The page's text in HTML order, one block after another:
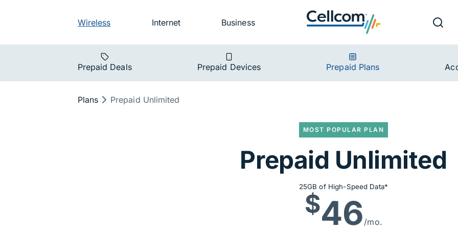
Audience nav
Wireless Internet Business Search
Main navigation
Prepaid Deals Prepaid Devices Prepaid Plans
Breadcrumb
Plans Prepaid Unlimited
Prepaid UnlimitedPrepaid Unlimited
MOST POPULAR PLAN
25GB of High-Speed Data*
$46 /mo.